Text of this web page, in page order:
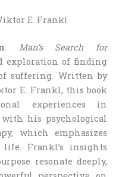
E. Frankl
: Man’s Search for
exploration of finding
suffering. Written by
E. Frankl, this book
experiences in
his psychological
which emphasizes
Frankl’s insights
resonate deeply,